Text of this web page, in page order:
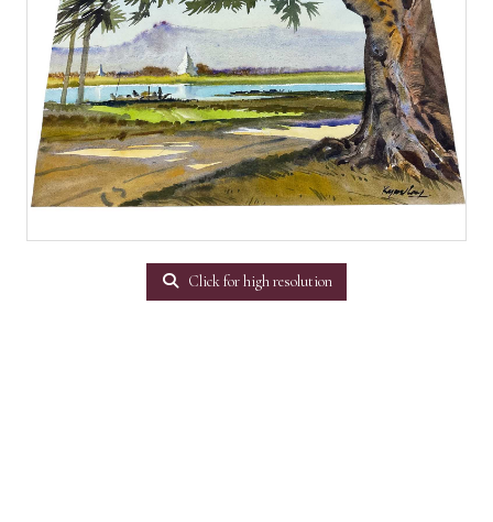
Click for high resolution